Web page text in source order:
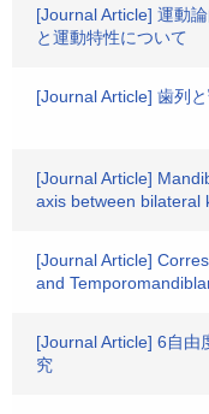
[Journal Article] 運動
と運動特性について
[Journal Article] 歯列
[Journal Article]
axis between bilateral
[Journal Article]
and
[Journal Article] 6自由
究